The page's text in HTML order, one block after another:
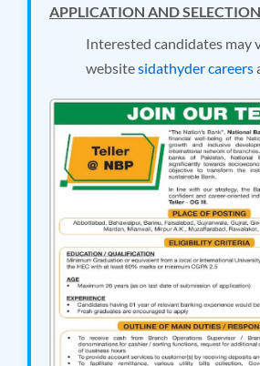
APPLICATION AND
Interested candidates may
websitesidathyder careers